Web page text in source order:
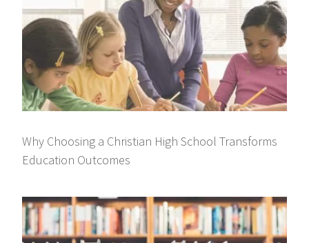
Why Choosing a Christian High School Transforms
Education Outcomes